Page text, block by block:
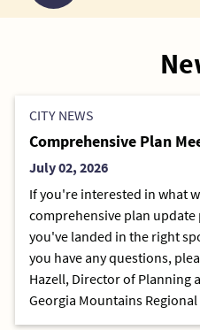
CITY NEWS
Comprehensive Plan
July 02, 2026
If you're interested in what
comprehensive plan
you've landed in the right
you have any questions,
Hazell, Director of Planning
Georgia Mountains